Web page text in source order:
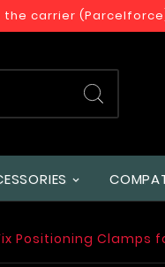
the carrier
Positioning Clamps